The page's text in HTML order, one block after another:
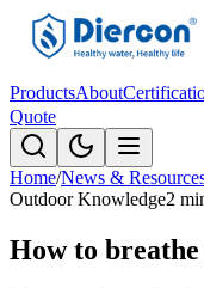
ProductsAbout
Quote
Home/News &
Outdoor Knowledge2
How to